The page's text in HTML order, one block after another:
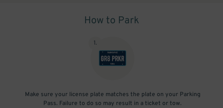
How to Park
1.
Make sure your license plate matches the plate on your Parking
Pass. Failure to do so may result in a ticket or tow.